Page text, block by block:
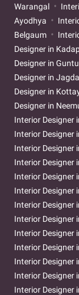
Warangal
Ayodhya
Belgaum
Designer in
Designer in
Designer in
Designer in
Designer in
Interior Designer
Interior Designer
Interior Designer
Interior Designer
Interior Designer
Interior Designer
Interior Designer
Interior Designer
Interior Designer
Interior Designer
Interior Designer
Interior Designer
Interior Designer